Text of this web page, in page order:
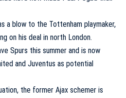
a blow to the Tottenham playmaker,
on his deal in north London.
Spurs this summer and is now
and Juventus as potential
the former Ajax schemer is